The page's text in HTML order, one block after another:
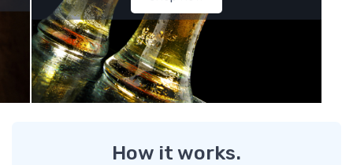
How it works.